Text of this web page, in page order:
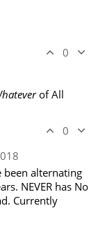
0
of All
0
been alternating
NEVER has No
Currently